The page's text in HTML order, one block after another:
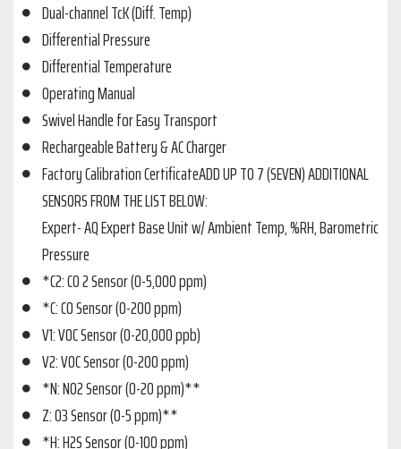
Dual-channel TcK (Diff. Temp)
Differential Pressure
Differential Temperature
Operating Manual
Swivel Handle for Easy Transport
Rechargeable Battery & AC Charger
Factory Calibration CertificateADD UP TO 7 (SEVEN) ADDITIONAL
SENSORS FROM THE LIST BELOW:
Expert- AQ Expert Base Unit w/ Ambient Temp, %RH, Barometric
Pressure
*C2: CO 2 Sensor (0-5,000 ppm)
*C: CO Sensor (0-200 ppm)
V1: VOC Sensor (0-20,000 ppb)
V2: VOC Sensor (0-200 ppm)
*N: NO2 Sensor (0-20 ppm)**
Z: O3 Sensor (0-5 ppm)**
*H: H2S Sensor (0-100 ppm)